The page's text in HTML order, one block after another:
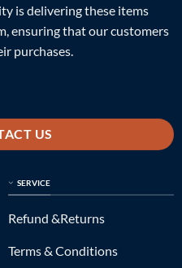
is delivering these items
ensuring that our customers
purchases.
US
SERVICE
Refund &Returns
Terms & Conditions